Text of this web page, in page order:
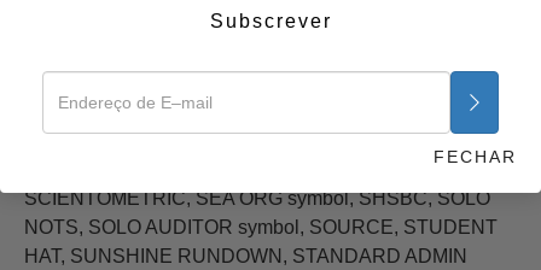
SPECIAL BRIEFING COURSE symbol, OXFORD
SCIENTOLOGY cross (pointed) SCIENTOLOGY cross
(rounded), SCIENTOLOGY MISSIONS INTERNATIONAL
logo, SCIENTOLOGY VOLUNTEER MINISTER symbols,
SCIENTOMETRIC, SEA ORG symbol, SHSBC, SOLO
NOTS, SOLO AUDITOR symbol, SOURCE, STUDENT
HAT, SUNSHINE RUNDOWN, STANDARD ADMIN
Subscrever
FECHAR